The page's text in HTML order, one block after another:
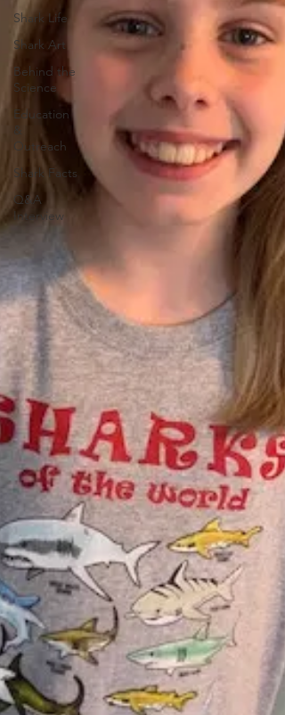
Shark Life
Shark Art
Behind the
Science
Education
&
Outreach
Shark Facts
Q&A
Interview